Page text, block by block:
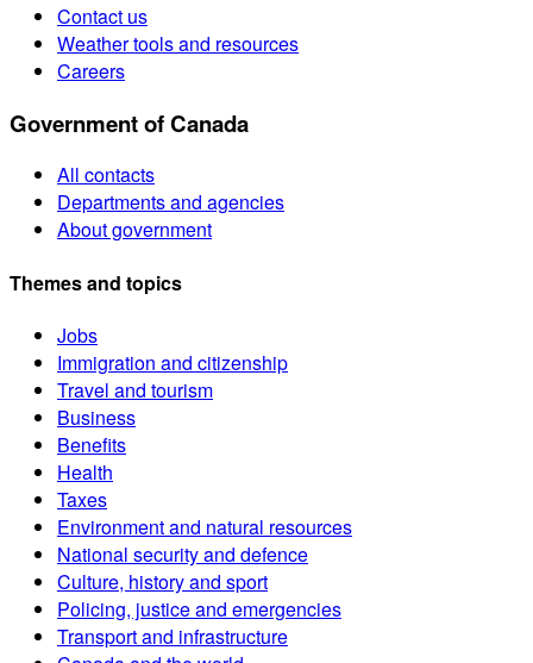
Contact us
Weather tools and resources
Careers
Government of Canada
All contacts
Departments and agencies
About government
Themes and topics
Jobs
Immigration and citizenship
Travel and tourism
Business
Benefits
Health
Taxes
Environment and natural resources
National security and defence
Culture, history and sport
Policing, justice and emergencies
Transport and infrastructure